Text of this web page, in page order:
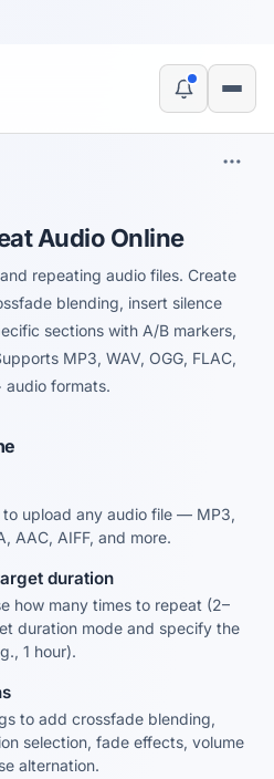
Audio Online
repeating audio files. Create
blending, insert silence
sections with A/B markers,
MP3, WAV, OGG, FLAC,
audio formats.
upload any audio file — MP3,
AAC, AIFF, and more.
duration
how many times to repeat (2–
duration mode and specify the
1 hour).
to add crossfade blending,
selection, fade effects, volume
alternation.